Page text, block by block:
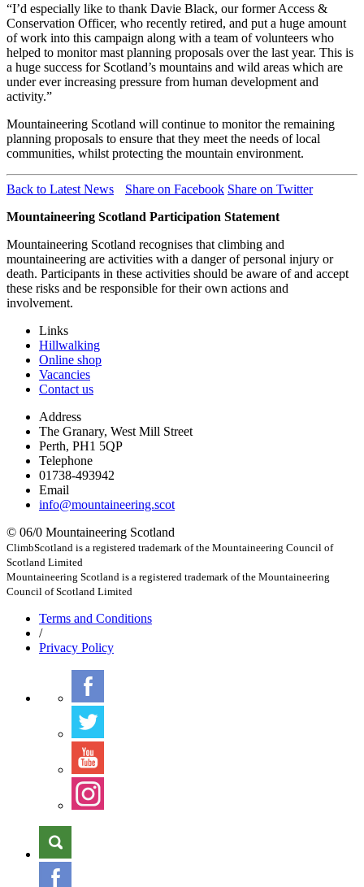
“I’d especially like to thank Davie Black, our former Access &
Conservation Officer, who recently retired, and put a huge amount
of work into this campaign along with a team of volunteers who
helped to monitor mast planning proposals over the last year. This is
a huge success for Scotland’s mountains and wild areas which are
under ever increasing pressure from human development and
activity.”
Mountaineering Scotland will continue to monitor the remaining
planning proposals to ensure that they meet the needs of local
communities, whilst protecting the mountain environment.
Back to Latest News Share on Facebook Share on Twitter
Mountaineering Scotland Participation Statement
Mountaineering Scotland recognises that climbing and
mountaineering are activities with a danger of personal injury or
death. Participants in these activities should be aware of and accept
these risks and be responsible for their own actions and
involvement.
Links
Hillwalking
Online shop
Vacancies
Contact us
Address
The Granary, West Mill Street
Perth, PH1 5QP
Telephone
01738-493942
Email
info@mountaineering.scot
© 06/0 Mountaineering Scotland
ClimbScotland is a registered trademark of the Mountaineering Council of
Scotland Limited
Mountaineering Scotland is a registered trademark of the Mountaineering
Council of Scotland Limited
Terms and Conditions
/
Privacy Policy